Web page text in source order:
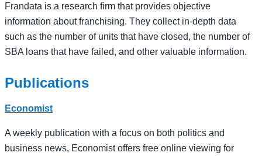
Frandata is a research firm that provides objective
information about franchising. They collect in-depth data
such as the number of units that have closed, the number of
SBA loans that have failed, and other valuable information.
Publications
Economist
A weekly publication with a focus on both politics and
business news, Economist offers free online viewing for